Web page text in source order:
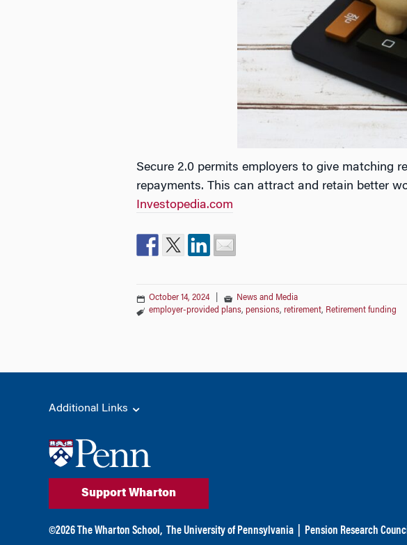
Secure 2.0 permits employers to give matching
repayments. This can attract and retain better
Investopedia.com
October 14, 2024
News and Media
employer-provided plans, pensions, retirement, Retirement funding
Additional Links
Support Wharton
©2026 The Wharton School, The University of Pennsylvania Pension Research